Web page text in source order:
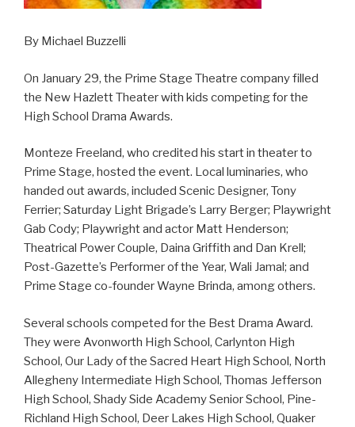
By Michael Buzzelli
On January 29, the Prime Stage Theatre company filled
the New Hazlett Theater with kids competing for the
High School Drama Awards.
Monteze Freeland, who credited his start in theater to
Prime Stage, hosted the event. Local luminaries, who
handed out awards, included Scenic Designer, Tony
Ferrier; Saturday Light Brigade’s Larry Berger; Playwright
Gab Cody; Playwright and actor Matt Henderson;
Theatrical Power Couple, Daina Griffith and Dan Krell;
Post-Gazette’s Performer of the Year, Wali Jamal; and
Prime Stage co-founder Wayne Brinda, among others.
Several schools competed for the Best Drama Award.
They were Avonworth High School, Carlynton High
School, Our Lady of the Sacred Heart High School, North
Allegheny Intermediate High School, Thomas Jefferson
High School, Shady Side Academy Senior School, Pine-
Richland High School, Deer Lakes High School, Quaker